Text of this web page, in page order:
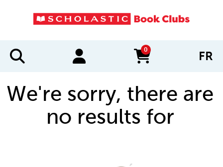
0
items in cart FR
We're sorry, there are
no results for